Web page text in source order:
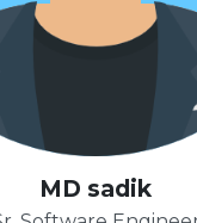
MD sadik